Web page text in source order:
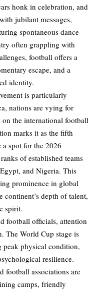
honk in celebration, and
jubilant messages,
spontaneous dance
often grappling with
football offers a
escape, and a
identity.
is particularly
nations are vying for
on the international football
marks it as the fifth
spot for the 2026
of established teams
and Nigeria. This
prominence in global
depth of talent,
spirit.
football officials, attention
The World Cup stage is
physical condition,
resilience.
football associations are
camps, friendly